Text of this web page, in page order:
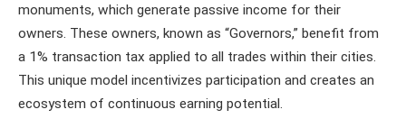
monuments, which generate passive income for their
owners. These owners, known as “Governors,” benefit from
a 1% transaction tax applied to all trades within their cities.
This unique model incentivizes participation and creates an
ecosystem of continuous earning potential.